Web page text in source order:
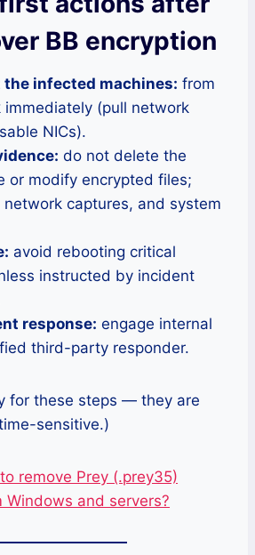
BB encryption
the infected machines: from
(pull network
NICs).
do not delete the
or modify encrypted files;
captures, and system
avoid rebooting critical
instructed by incident
response: engage internal
third-party responder.
for these steps — they are
sensitive.)
remove Prey (.prey35)
Windows and servers?